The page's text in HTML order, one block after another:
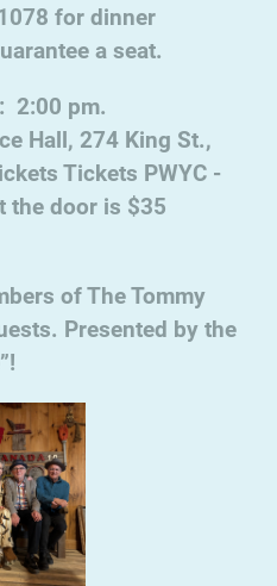
for dinner
a seat.
2:00 pm.
Hall, 274 King St.,
Tickets PWYC -
the door is $35
of The Tommy
Presented by the